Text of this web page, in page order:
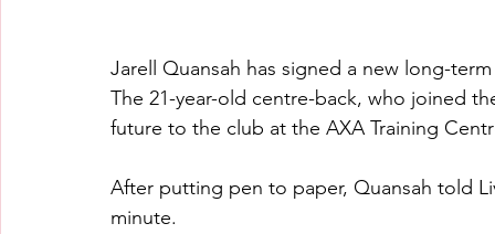
Jarell Quansah has signed a new long-
The 21-year-old centre-back, who joined
future to the club at the AXA Training
After putting pen to paper, Quansah told
minute.